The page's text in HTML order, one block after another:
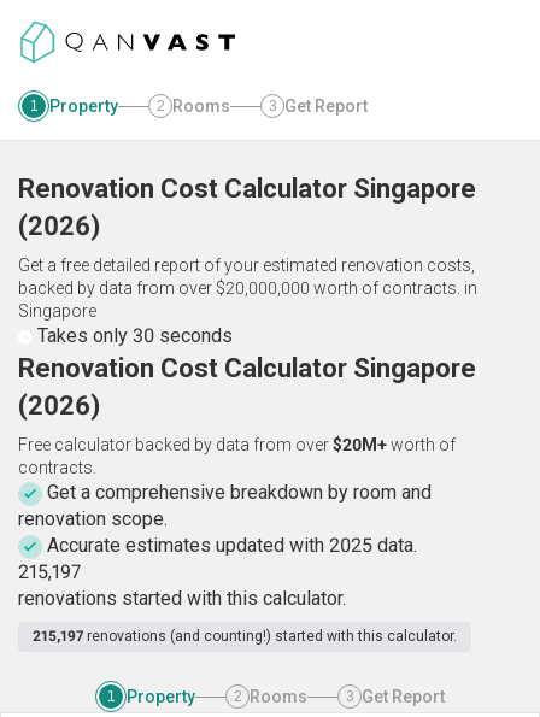
1 Property 2 Rooms 3 Get Report
Renovation Cost Calculator Singapore
(2026)
Get a free detailed report of your estimated renovation costs,
backed by data from over $20,000,000 worth of contracts. in
Singapore
Takes only 30 seconds
Renovation Cost Calculator Singapore
(2026)
Free calculator backed by data from over$20M+worth of
contracts.
Get a comprehensive breakdown by room and
renovation scope.
Accurate estimates updated with 2025 data.
215,197
renovations started with this calculator.
215,197 renovations (and counting!) started with this calculator.
1 Property 2 Rooms 3 Get Report